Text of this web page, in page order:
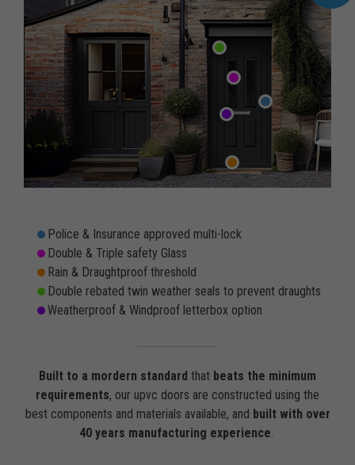
Police & Insurance approved multi-lock
Double & Triple safety Glass
Rain & Draughtproof threshold
Double rebated twin weather seals to prevent draughts
Weatherproof & Windproof letterbox option
Built to a mordern standard that beats the minimum
requirements, our upvc doors are constructed using the
best components and materials available, and built with over
40 years manufacturing experience.